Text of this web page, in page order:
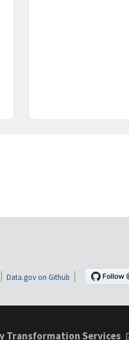
Data.gov on Github
Transformation Services